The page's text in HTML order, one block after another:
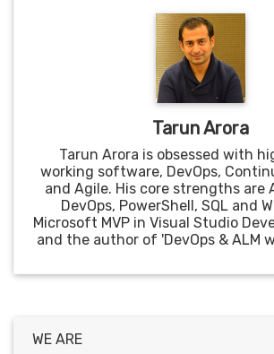
Tarun Arora
Tarun Arora is obsessed with
working software, DevOps,
and Agile. His core strengths are
DevOps, PowerShell, SQL and
Microsoft MVP in Visual Studio
and the author of 'DevOps & ALM
WE ARE